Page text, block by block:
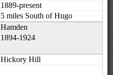
1889-present
5 miles South of Hugo
Hamden
1894-1924
Hickory Hill